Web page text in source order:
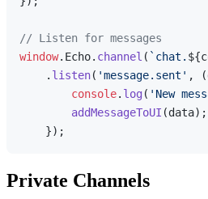
// Listen for messages
window. Echo. channel ( `chat.
    .
listen( 'message.sent' , (
console. log ( 'New
addMessageToUI (data);
Private Channels